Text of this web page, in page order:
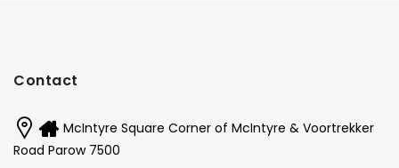
Contact
McIntyre Square Corner of McIntyre & Voortrekker
Road Parow 7500